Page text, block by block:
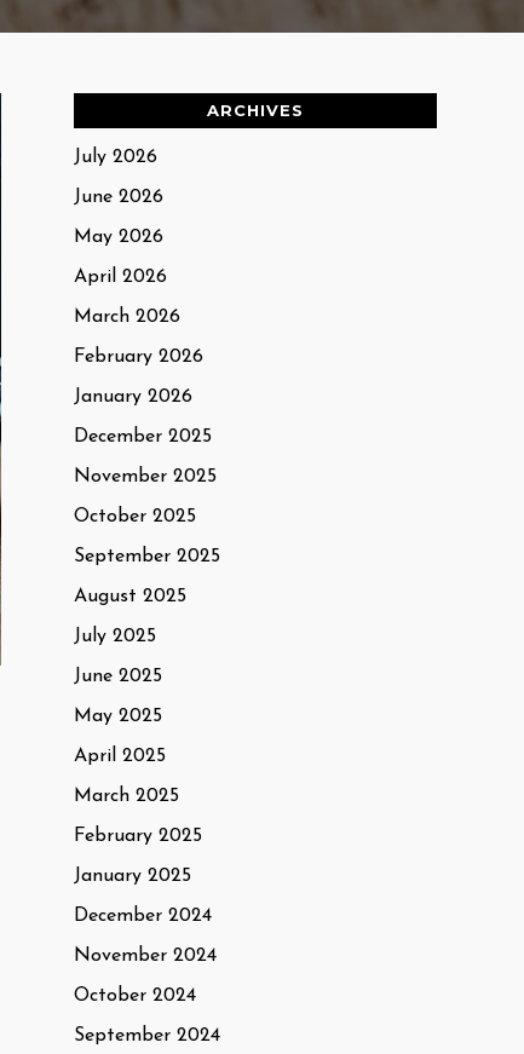
ARCHIVES
July 2026
June 2026
May 2026
April 2026
March 2026
February 2026
January 2026
December 2025
November 2025
October 2025
September 2025
August 2025
July 2025
June 2025
May 2025
April 2025
March 2025
February 2025
January 2025
December 2024
November 2024
October 2024
September 2024